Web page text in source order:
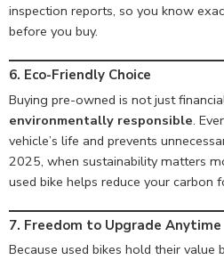
inspection reports, so you know
before you buy.
6. Eco-Friendly Choice
Buying pre-owned is not just
environmentally responsible.
vehicle’s life and prevents
2025, when sustainability matters
used bike helps reduce your carbon
7. Freedom to Upgrade Anytime
Because used bikes hold their value